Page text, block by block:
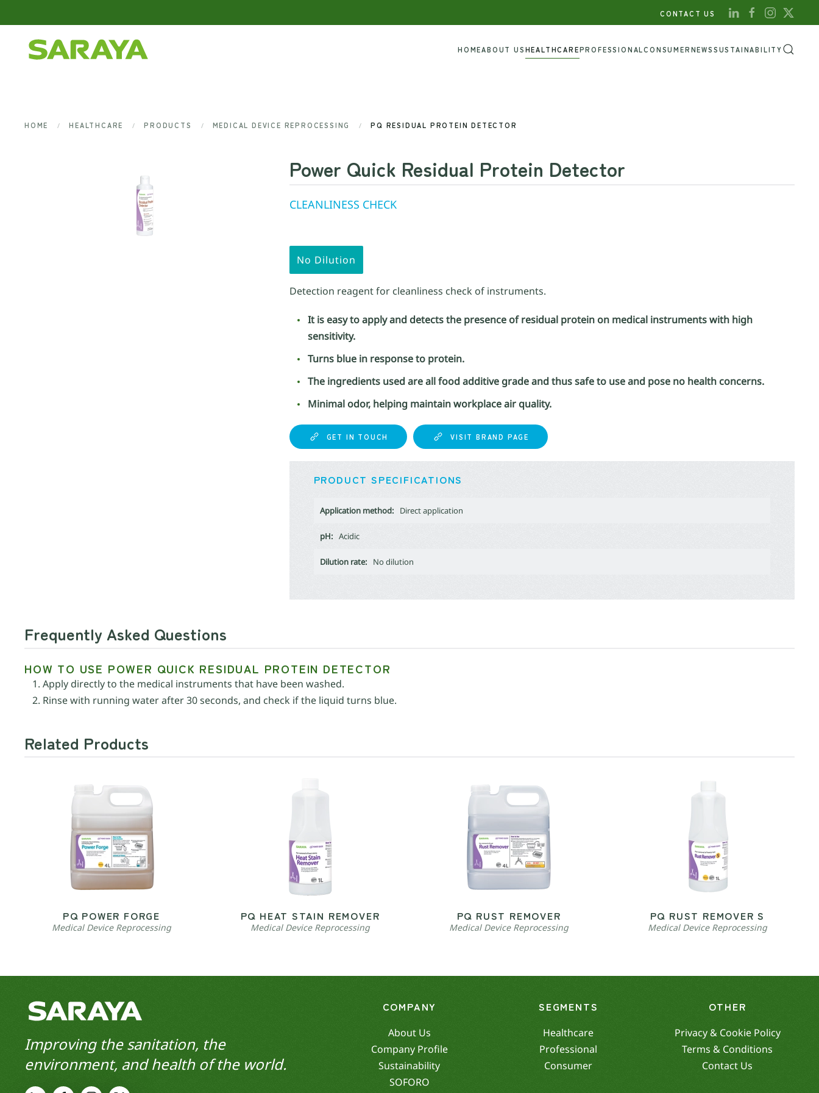
Skip to main content
CONTACT US
HOMEABOUT USHEALTHCAREPROFESSIONALCONSUMERNEWSSUSTAINABILITY
HOME HEALTHCARE PRODUCTS MEDICAL DEVICE REPROCESSING PQ RESIDUAL PROTEIN DETECTOR
Power Quick Residual Protein Detector
CLEANLINESS CHECK
No Dilution
Detection reagent for cleanliness check of instruments.
It is easy to apply and detects the presence of residual protein on medical instruments with high
sensitivity.
Turns blue in response to protein.
The ingredients used are all food additive grade and thus safe to use and pose no health concerns.
Minimal odor, helping maintain workplace air quality.
GET IN TOUCH VISIT BRAND PAGE
PRODUCT SPECIFICATIONS
Application method: Direct application
pH: Acidic
Dilution rate: No dilution
Frequently Asked Questions
HOW TO USE POWER QUICK RESIDUAL PROTEIN DETECTOR
Apply directly to the medical instruments that have been washed.
Rinse with running water after 30 seconds, and check if the liquid turns blue.
Related Products
PQ POWER FORGE
Medical Device Reprocessing
PQ HEAT STAIN REMOVER
Medical Device Reprocessing
PQ RUST REMOVER
Medical Device Reprocessing
PQ RUST REMOVER S
Medical Device Reprocessing
Improving the sanitation, the
environment, and health of the world.
COMPANY
About Us
Company Profile
Sustainability
SOFORO
SEGMENTS
Healthcare
Professional
Consumer
OTHER
Privacy & Cookie Policy
Terms & Conditions
Contact Us